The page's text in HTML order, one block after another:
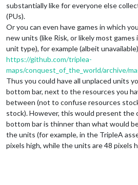
substantially like for everyone else
(PUs).
Or you can even have games in which
new units (like Risk, or likely most games
unit type), for example (albeit
https://github.com/triplea-
maps/conquest_of_the_world/archive/
Thus you could have all unplaced units
bottom bar, next to the resources you
between (not to confuse resources
stock). However, this would present the
bottom bar is thinner than what would
the units (for example, in the TripleA
pixels high, while the units are 48 pixels